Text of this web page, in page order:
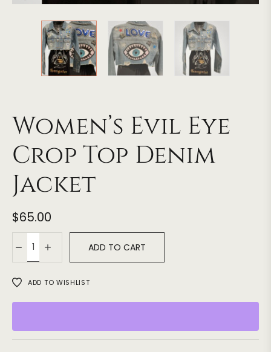
Women’s Evil Eye
Crop Top Denim
Jacket
$65.00
ADD TO CART
ADD TO WISHLIST